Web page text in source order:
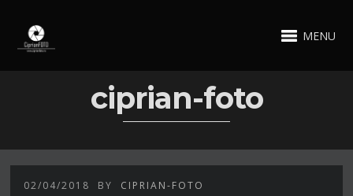
MENU
ciprian-foto
02/04/2018 BY CIPRIAN-FOTO